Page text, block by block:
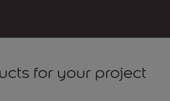
for your project